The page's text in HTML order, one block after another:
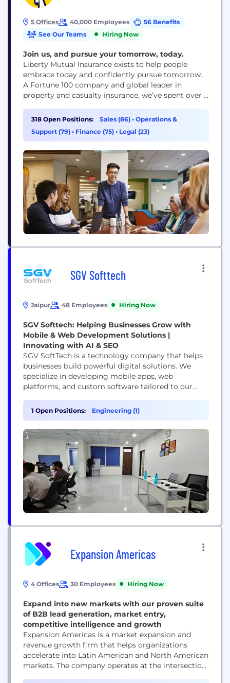
5 Offices 40,000 Employees
56 Benefits
See Our Teams
Hiring Now
Join us, and pursue your tomorrow, today.
Liberty Mutual Insurance exists to help people
embrace today and confidently pursue tomorrow.
A Fortune 100 company and global leader in
property and casualty insurance, we’ve spent over a
technologies to meet the world’s ever-changing
needs and make a difference for our customers and
communities.
318 Open Positions: Sales (86) • Operations &
Support (79) • Finance (75) • Legal (23)
SGV Softtech
Jaipur 48 Employees Hiring Now
SGV Softtech: Helping Businesses Grow with
Mobile & Web Development Solutions |
Innovating with AI & SEO
SGV SoftTech is a technology company that helps
businesses build powerful digital solutions. We
specialize in developing mobile apps, web
platforms, and custom software tailored to our
turning ideas into reality, using the latest
technologies to create products that are smart,
scalable, and user-friendly. Whether you're a
startup or an established company, we help you
1 Open Positions: Engineering (1)
Expansion Americas
4 Offices 30 Employees Hiring Now
Expand into new markets with our proven suite
of B2B lead generation, market entry,
competitive intelligence and growth
Expansion Americas is a market expansion and
revenue growth firm that helps organizations
accelerate into Latin American and North American
markets. The company operates at the intersection